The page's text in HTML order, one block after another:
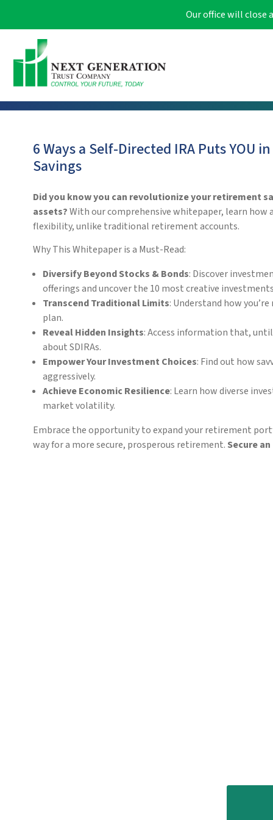
Our office will close
6 Ways a Self-Directed IRA Puts YOU
Savings
Did you know you can revolutionize your retirement
assets?With our comprehensive whitepaper, learn how
flexibility, unlike traditional retirement accounts.
Why This Whitepaper is a Must-Read:
Diversify Beyond Stocks & Bonds: Discover
offerings and uncover the 10 most creative
Transcend Traditional Limits: Understand how
plan.
Reveal Hidden Insights: Access information that,
about SDIRAs.
Empower Your Investment Choices: Find out how
aggressively.
Achieve Economic Resilience: Learn how diverse
market volatility.
Embrace the opportunity to expand your retirement
way for a more secure, prosperous retirement. Secure